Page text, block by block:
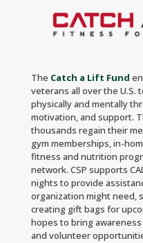
The Catch a Lift Fund
veterans all over the U.S.
physically and mentally
motivation, and support.
thousands regain their
gym memberships, in-
fitness and nutrition
network. CSP supports
nights to provide
organization might need,
creating gift bags for
hopes to bring
and volunteer